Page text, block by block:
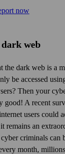
web
the dark web is a
be accessed
Then your
good! A recent
users could
remains an
criminals can
month,